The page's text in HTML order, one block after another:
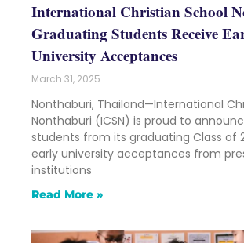
International Christian School
Graduating Students Receive
University Acceptances
March 31, 2025
Nonthaburi, Thailand—International
Nonthaburi (ICSN) is proud to
students from its graduating Class of
early university acceptances from
institutions
Read More »